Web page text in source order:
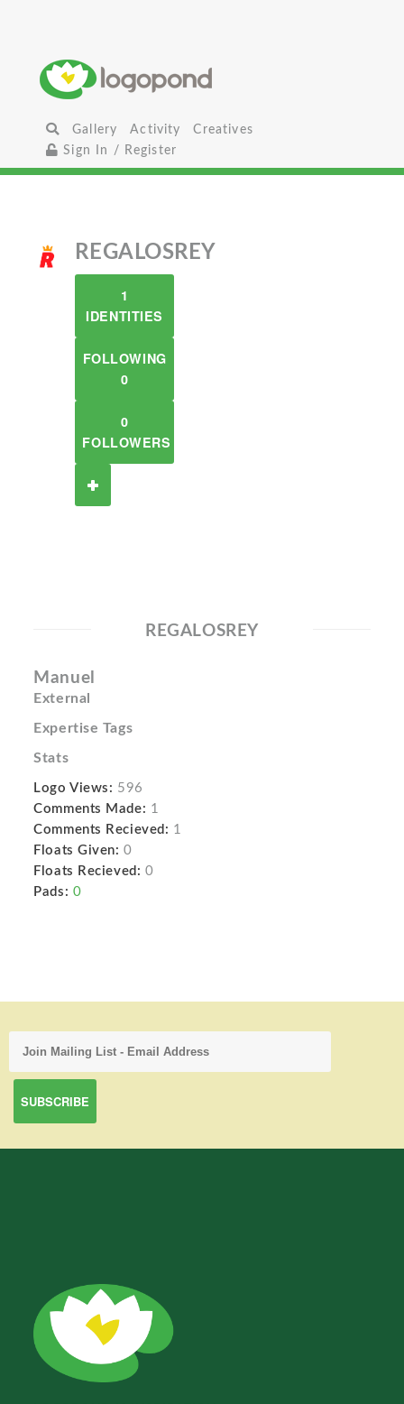
Gallery Activity
Creatives
Sign In / Register
REGALOSREY
1
IDENTITIES
FOLLOWING
0
0
FOLLOWERS
REGALOSREY
Manuel
External
Expertise Tags
Stats
Logo Views: 596
Comments Made: 1
Comments Recieved: 1
Floats Given: 0
Floats Recieved: 0
Pads: 0